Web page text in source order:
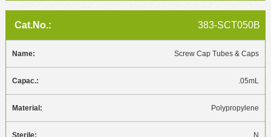
383-SCT050B
Screw Cap Tubes & Caps
.05mL
Polypropylene
N